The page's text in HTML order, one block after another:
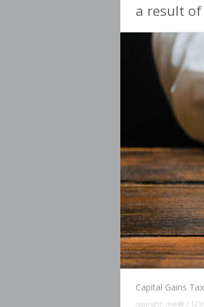
a result
Capital Gains
copyright: ilixe48 /